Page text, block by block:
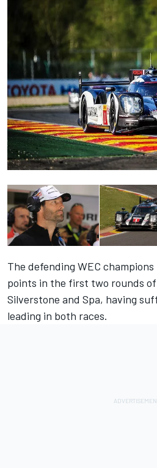
The defending WEC
points in the first two rounds
Silverstone and Spa, having
leading in both races.